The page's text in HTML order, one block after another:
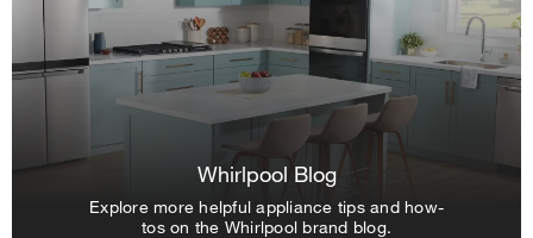
Whirlpool Blog
Explore more helpful appliance tips and how-
tos on the Whirlpool brand blog.